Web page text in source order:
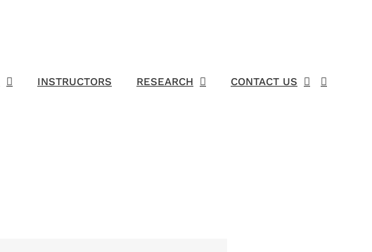
INSTRUCTORS RESEARCH CONTACT US